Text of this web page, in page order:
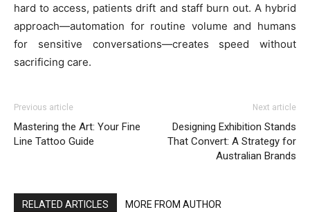
hard to access, patients drift and staff burn out. A hybrid
approach—automation for routine volume and humans
for sensitive conversations—creates speed without
sacrificing care.
Previous article
Mastering the Art: Your Fine
Line Tattoo Guide
Next article
Designing Exhibition Stands
That Convert: A Strategy for
Australian Brands
RELATED ARTICLES MORE FROM AUTHOR